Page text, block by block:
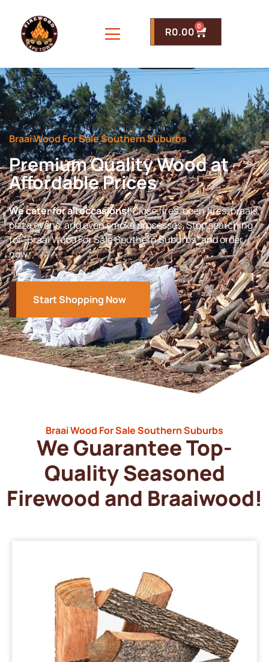
R0.00 0
Braai Wood For Sale Southern Suburbs
Premium Quality Wood at
Affordable Prices
We cater for all occasions!Close fires, open fires, braais,
pizza ovens, and even smoke processes. Stop searching
for “Braai Wood For Sale Southern Suburbs” and order
now.
Start Shopping Now
Braai Wood For Sale Southern Suburbs
We Guarantee Top-
Quality Seasoned
Firewood and Braaiwood!